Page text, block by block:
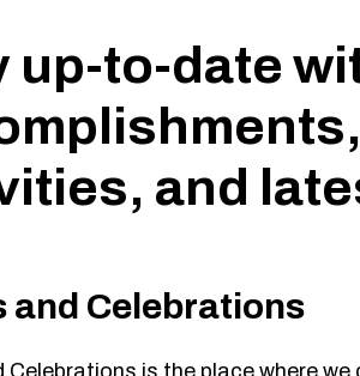
up-to-date
and
and Celebrations